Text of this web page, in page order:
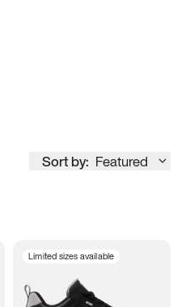
Sort by: Featured
Limited sizes available